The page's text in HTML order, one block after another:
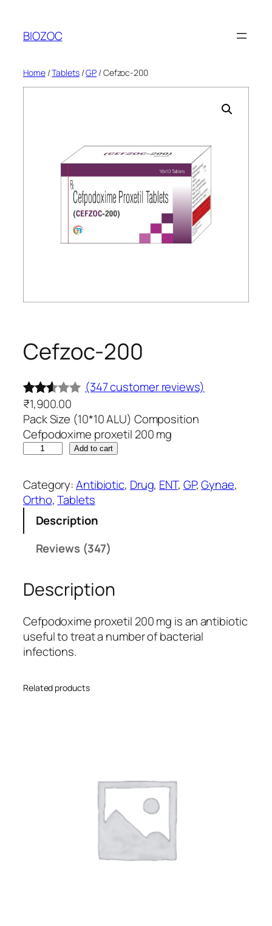
content
BIOZOC
Home/Tablets/GP / Cefzoc-200
Cefzoc-200
Rated
2.48
out
of 5
d on
347
cust
omer
rating
(347 customer reviews)
₹1,900.00
Pack Size (10*10 ALU) Composition
Cefpodoxime proxetil 200 mg
f
z
o
0
q
u
a
n
t
t
Add to cart
Category:Antibiotic, Drug, ENT, GP, Gynae
Ortho, Tablets
Description
Reviews (347)
Description
Cefpodoxime proxetil 200 mg is an antibiotic
useful to treat a number of bacterial
infections.
Related products